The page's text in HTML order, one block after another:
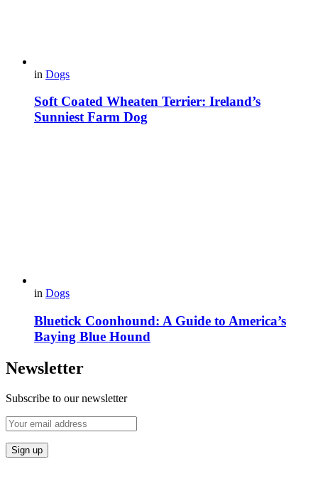
in Dogs
Soft Coated Wheaten Terrier: Ireland’s
Sunniest Farm Dog
in Dogs
Bluetick Coonhound: A Guide to America’s
Baying Blue Hound
Newsletter
Subscribe to our newsletter